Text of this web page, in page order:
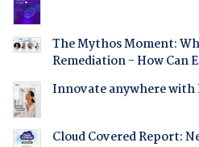
The Mythos Moment:
Remediation - How Can
Innovate anywhere with
Cloud Covered Report: